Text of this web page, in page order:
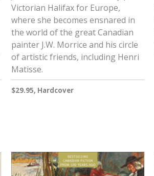
Victorian Halifax for Europe,
where she becomes ensnared in
the world of the great Canadian
painter J.W. Morrice and his circle
of artistic friends, including Henri
Matisse.
$29.95, Hardcover